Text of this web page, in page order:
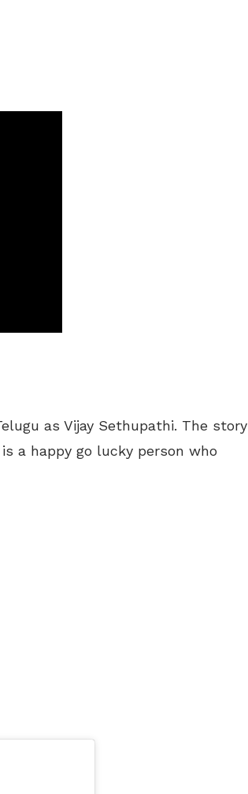
as Vijay Sethupathi. The story
a happy go lucky person who